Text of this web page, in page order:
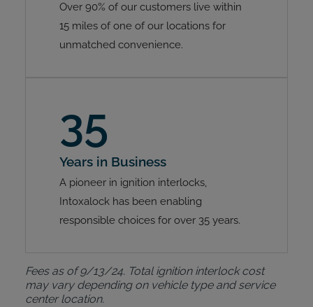
Over 90% of our customers live within
15 miles of one of our locations for
unmatched convenience.
35
Years in Business
A pioneer in ignition interlocks,
Intoxalock has been enabling
responsible choices for over 35 years.
Fees as of 9/13/24. Total ignition interlock cost
may vary depending on vehicle type and service
center location.